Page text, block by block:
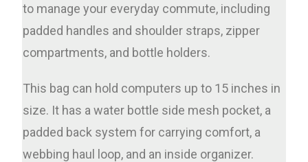
to manage your everyday commute, including
padded handles and shoulder straps, zipper
compartments, and bottle holders.
This bag can hold computers up to 15 inches in
size. It has a water bottle side mesh pocket, a
padded back system for carrying comfort, a
webbing haul loop, and an inside organizer.